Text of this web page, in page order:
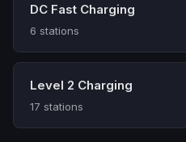
DC Fast Charging
6 stations
Level 2 Charging
17 stations